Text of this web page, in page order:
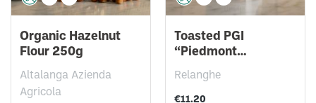
Organic Hazelnut
Flour 250g
Altalanga Azienda
Agricola
Toasted PGI
“Piedmont
Hazelnuts” 150g
Relanghe
€11.20